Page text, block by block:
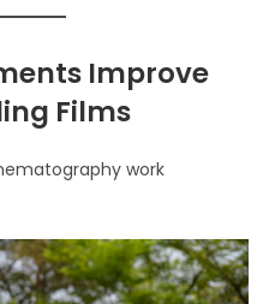
Improve
Films
work